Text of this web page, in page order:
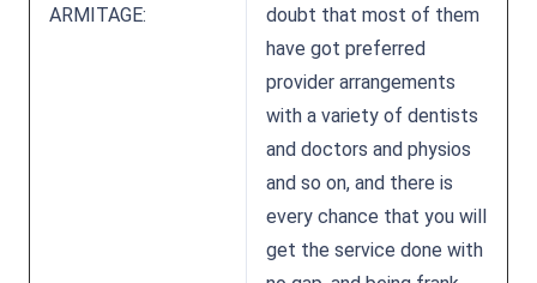
ARMITAGE:
doubt that most of them
have got preferred
provider arrangements
with a variety of dentists
and doctors and physios
and so on, and there is
every chance that you will
get the service done with